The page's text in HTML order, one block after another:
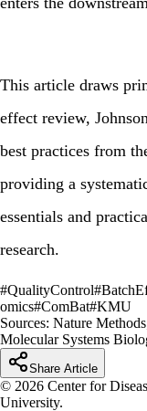
This article draws
effect review,
best practices from
providing a
essentials and
research.
#QualityControl#
omics#ComBat#KMU
Sources: Nature
Molecular Systems
Share Article
© 2026 Center for
University.